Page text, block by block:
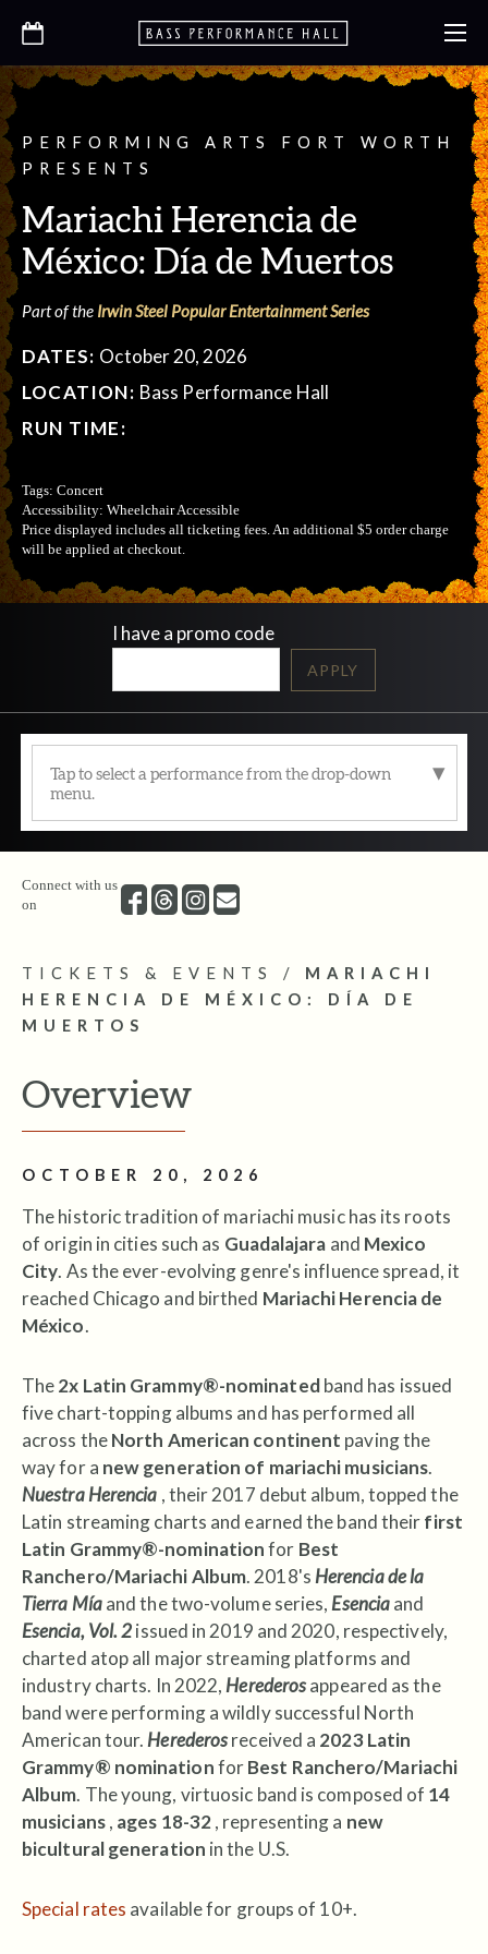
PERFORMING ARTS FORT WORTH
PRESENTS
Mariachi Herencia de
México: Día de Muertos
Part of the Irwin Steel Popular Entertainment Series
DATES: October 20, 2026
LOCATION: Bass Performance Hall
RUN TIME:
Tags: Concert
Accessibility: Wheelchair Accessible
Price displayed includes all ticketing fees.An additional $5 order charge
will be applied at checkout.
I have a promo code
APPLY
Tap to select a performance from the drop-down
menu.
Connect with us
on
TICKETS & EVENTS / MARIACHI
HERENCIA DE MÉXICO: DÍA DE
MUERTOS
Overview
OCTOBER 20, 2026
The historic tradition of mariachi music has its roots
of origin in cities such as Guadalajara and Mexico
City. As the ever-evolving genre's influence spread, it
reached Chicago and birthed Mariachi Herencia de
México.
The2x Latin Grammy®-nominatedband has issued
five chart-topping albums and has performed all
across theNorth American continent paving the
way for a new generation of mariachi musicians.
Nuestra Herencia , their 2017 debut album, topped the
Latin streaming charts and earned the band theirfirst
Latin Grammy®-nominationfor Best
Ranchero/Mariachi Album. 2018'sHerencia de la
Tierra Míaand the two-volume series,Esenciaand
Esencia, Vol. 2issued in 2019 and 2020, respectively,
charted atop all major streaming platforms and
industry charts. In 2022,Herederosappeared as the
band were performing a wildly successful North
American tour.Herederosreceived a 2023 Latin
Grammy® nominationforBest Ranchero/Mariachi
Album. The young, virtuosic band is composed of 14
musicians, ages 18-32, representing a new
bicultural generation in the U.S.
Special rates available for groups of 10+.